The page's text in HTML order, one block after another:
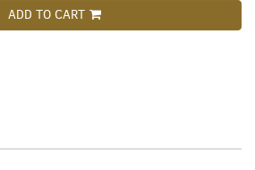
ADD TO CART